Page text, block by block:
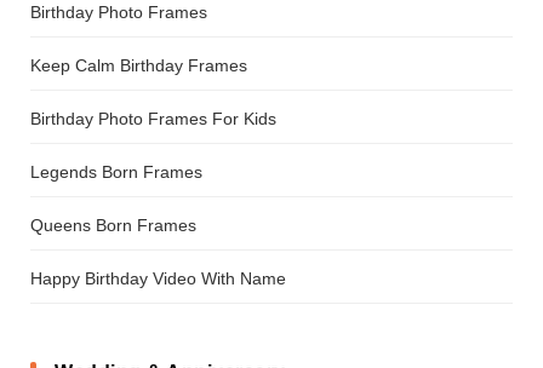
Birthday Photo Frames
Keep Calm Birthday Frames
Birthday Photo Frames For Kids
Legends Born Frames
Queens Born Frames
Happy Birthday Video With Name